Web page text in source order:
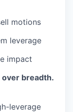
motions
leverage
impact
breadth.
leverage